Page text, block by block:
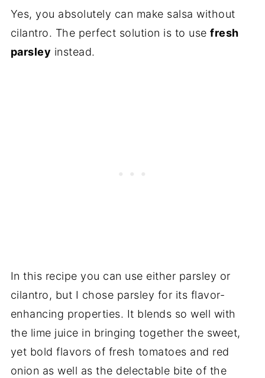
Yes, you absolutely can make salsa without
cilantro. The perfect solution is to usefresh
parsley instead.
In this recipe you can use either parsley or
cilantro, but I chose parsley for its flavor-
enhancing properties. It blends so well with
the lime juice in bringing together the sweet,
yet bold flavors of fresh tomatoes and red
onion as well as the delectable bite of the